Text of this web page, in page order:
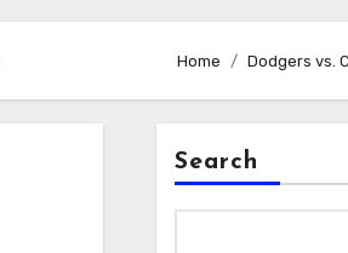
Home Dodgers vs.
Search